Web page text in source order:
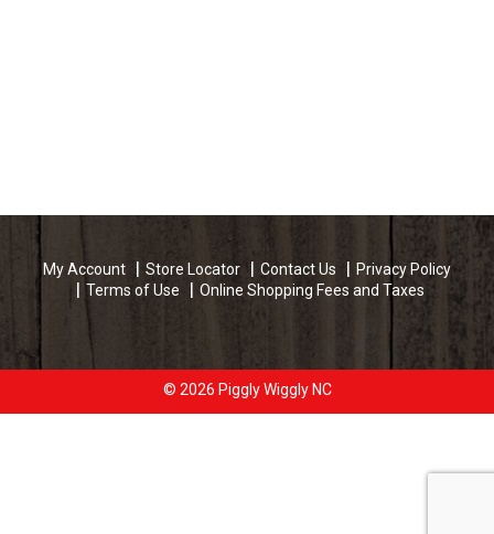
My Account Store Locator Contact Us
Privacy Policy
Terms of Use
Online Shopping Fees and Taxes
© 2026 Piggly Wiggly NC